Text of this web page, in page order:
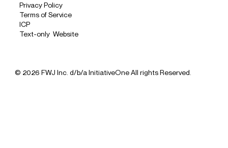
© 2026 FWJ Inc. d/b/a InitiativeOne All rights Reserved.
Privacy Policy
Terms of Service
ICP
Text-only Website